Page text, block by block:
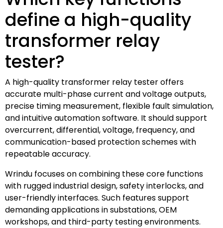
define a high-quality
transformer relay
tester?
A high-quality transformer relay tester offers
accurate multi-phase current and voltage outputs,
precise timing measurement, flexible fault simulation,
and intuitive automation software. It should support
overcurrent, differential, voltage, frequency, and
communication-based protection schemes with
repeatable accuracy.
Wrindu focuses on combining these core functions
with rugged industrial design, safety interlocks, and
user-friendly interfaces. Such features support
demanding applications in substations, OEM
workshops, and third-party testing environments.